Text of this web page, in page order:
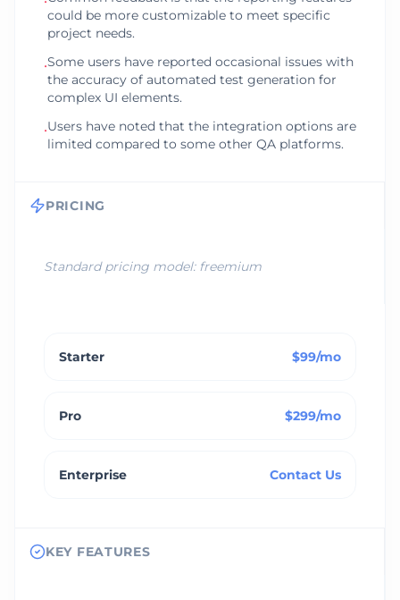
could be more customizable to meet specific
project needs.
•Some users have reported occasional issues with
the accuracy of automated test generation for
complex UI elements.
•Users have noted that the integration options are
limited compared to some other QA platforms.
PRICING
Standard pricing model: freemium
Starter $99/mo
Pro $299/mo
Enterprise Contact Us
KEY FEATURES